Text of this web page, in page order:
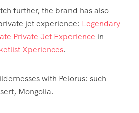
further, the brand has also
jet experience: Legendary
Private Jet Experience in
Xperiences.
with Pelorus: such
Mongolia.